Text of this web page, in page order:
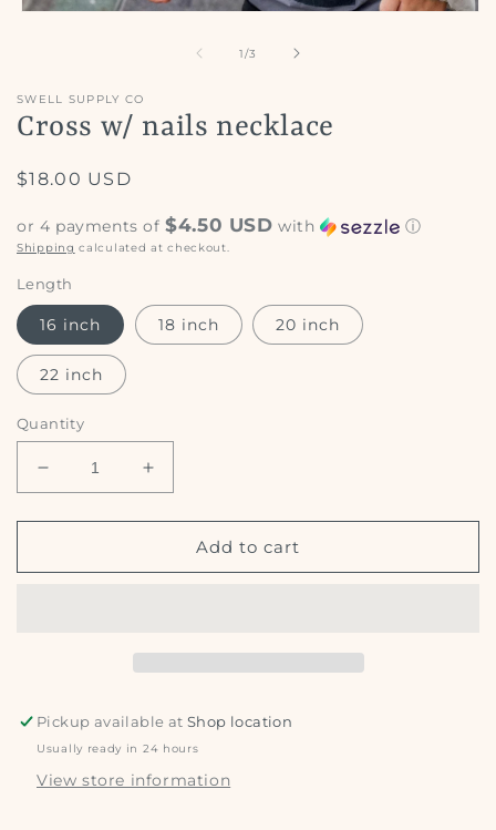
1/of
3
SWELL SUPPLY CO
Cross w/ nails necklace
Regular
$18.00 USD
or 4 payments of$4.50 USD with ⓘ
Shipping calculated at checkout.
Length
16 inch 18 inch 20 inch
22 inch
Quantity
Decrease
quantity
for
w/
Increase
quantity
for
Cross
w/
Add to cart
Pickup available atShop location
Usually ready in 24 hours
View store information